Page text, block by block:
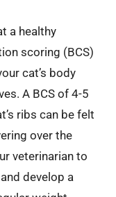
a healthy
scoring (BCS)
cat’s body
A BCS of 4-5
ribs can be felt
over the
veterinarian to
develop a